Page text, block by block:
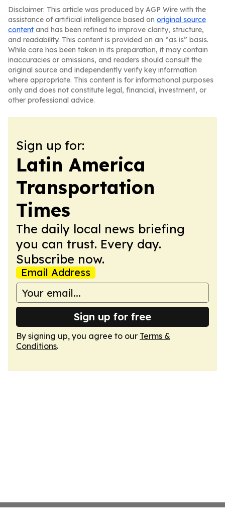
Disclaimer: This article was produced by AGP Wire with the
assistance of artificial intelligence based on original source
content and has been refined to improve clarity, structure,
and readability. This content is provided on an “as is” basis.
While care has been taken in its preparation, it may contain
inaccuracies or omissions, and readers should consult the
original source and independently verify key information
where appropriate. This content is for informational purposes
only and does not constitute legal, financial, investment, or
other professional advice.
Sign up for:
Latin America
Transportation
Times
The daily local news briefing
you can trust. Every day.
Subscribe now.
Email Address
Sign up for free
By signing up, you agree to our Terms &
Conditions.